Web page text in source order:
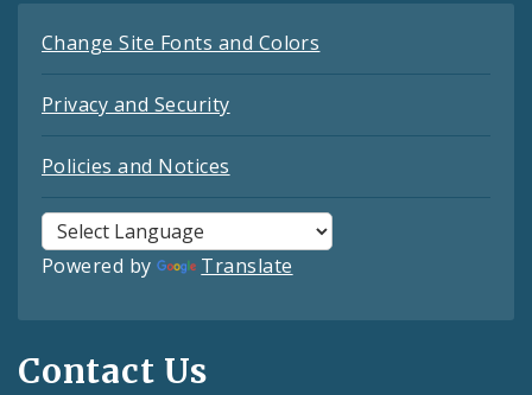
Change Site Fonts and Colors
Privacy and Security
Policies and Notices
Powered by Translate
Contact Us